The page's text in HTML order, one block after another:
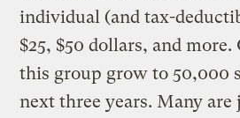
individual (and tax-
$25, $50 dollars, and more.
this group grow to 50,000
next three years. Many